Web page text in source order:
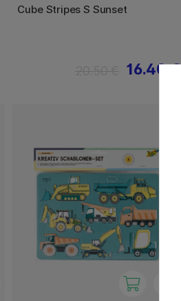
Cube Stripes S Sunset
16.40 €